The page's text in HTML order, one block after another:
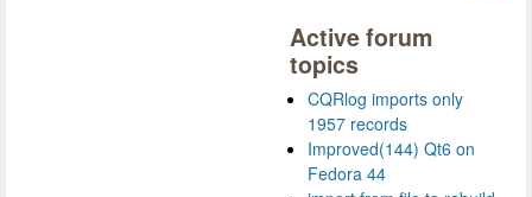
Active forum
topics
CQRlog imports only
1957 records
Improved(144) Qt6 on
Fedora 44